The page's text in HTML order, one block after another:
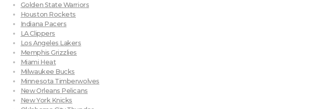
Golden State Warriors
Houston Rockets
Indiana Pacers
LA Clippers
Los Angeles Lakers
Memphis Grizzlies
Miami Heat
Milwaukee Bucks
Minnesota Timberwolves
New Orleans Pelicans
New York Knicks